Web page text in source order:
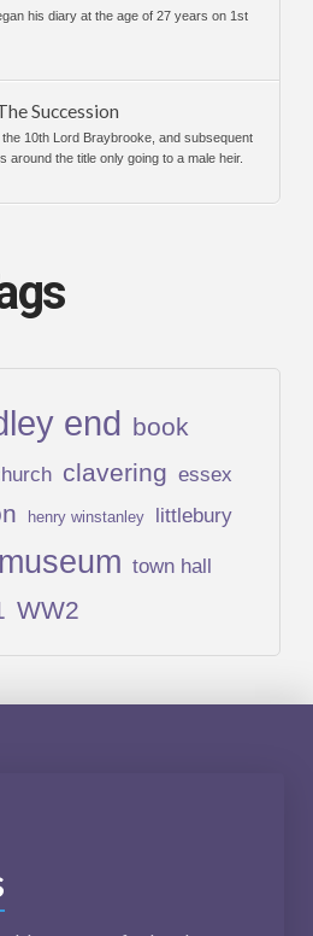
his diary at the age of 27 years on 1st
Succession
10th Lord Braybrooke, and subsequent
around the title only going to a male heir.
end book
clavering essex
henry winstanley littlebury
museum town hall
WW2